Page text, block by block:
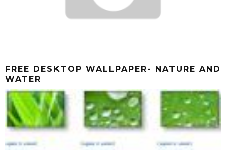
FREE DESKTOP WALLPAPER- NATURE AND
WATER